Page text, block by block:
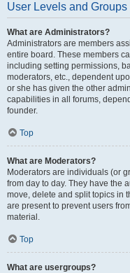
User Levels and Groups
What are Administrators?
Administrators are members
entire board. These members
including setting permissions,
moderators, etc., dependent
or she has given the other
capabilities in all forums,
founder.
Top
What are Moderators?
Moderators are individuals (or
from day to day. They have the
move, delete and split topics in
are present to prevent users
material.
Top
What are usergroups?